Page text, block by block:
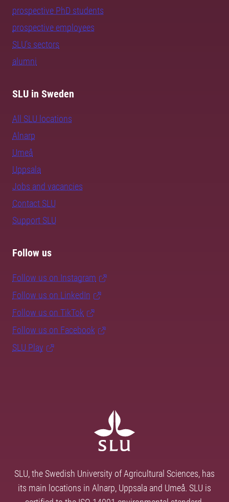
prospective PhD students
prospective employees
SLU's sectors
alumni
SLU in Sweden
All SLU locations
Alnarp
Umeå
Uppsala
Jobs and vacancies
Contact SLU
Support SLU
Follow us
Follow us on Instagram
Follow us on LinkedIn
Follow us on TikTok
Follow us on Facebook
SLU Play
SLU, the Swedish University of Agricultural Sciences, has
its main locations in Alnarp, Uppsala and Umeå. SLU is